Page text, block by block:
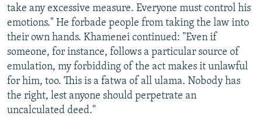
take any excessive measure. Everyone must control his
emotions." He forbade people from taking the law into
their own hands. Khamenei continued: "Even if
someone, for instance, follows a particular source of
emulation, my forbidding of the act makes it unlawful
for him, too. This is a fatwa of all ulama. Nobody has
the right, lest anyone should perpetrate an
uncalculated deed."